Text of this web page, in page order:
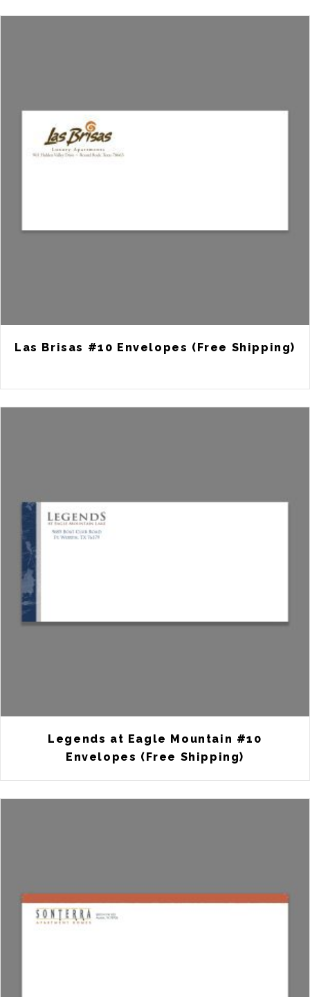
Las Brisas #10 Envelopes (Free Shipping)
Legends at Eagle Mountain #10
Envelopes (Free Shipping)